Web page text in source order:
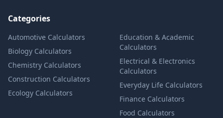
Categories
Automotive Calculators
Biology Calculators
Chemistry Calculators
Construction Calculators
Ecology Calculators
Education & Academic
Calculators
Electrical & Electronics
Calculators
Everyday Life Calculators
Finance Calculators
Food Calculators